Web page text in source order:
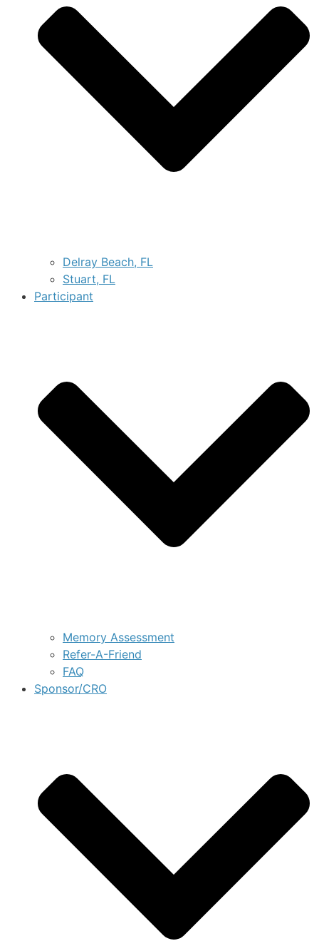
Delray Beach, FL
Stuart, FL
Participant
Memory Assessment
Refer-A-Friend
FAQ
Sponsor/CRO